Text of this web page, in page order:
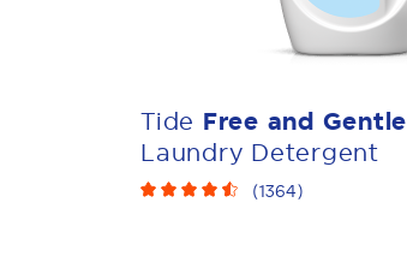
Tide Free and Gentle
Laundry Detergent
(1364)